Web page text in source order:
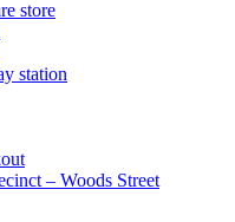
store
station
– Woods Street